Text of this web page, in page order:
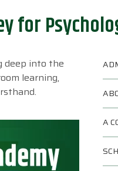
for
deep into the
learning,
A